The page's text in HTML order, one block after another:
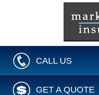
CALL US
GET A QUOTE